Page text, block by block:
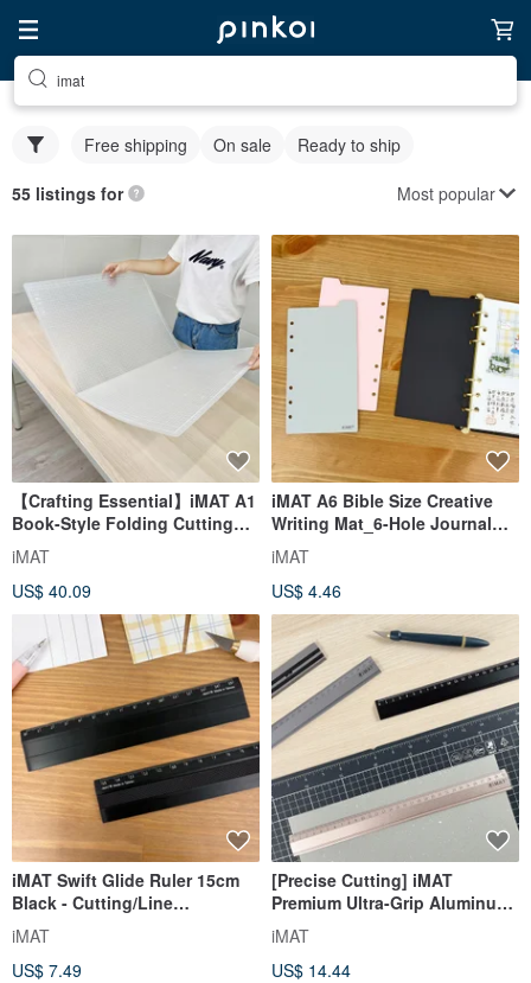
imat
Free shipping On sale Ready to ship
55 listings for Most popular
【Crafting Essential】iMAT A1
Book-Style Folding Cutting
Mat 2mm 60x90cm Non-Toxic
Desk Mat Large Area
iMAT
US$ 40.09
iMAT A6 Bible Size Creative
Writing Mat_6-Hole Journal
First Page Loose-Leaf Paper
Writing
iMAT
US$ 4.46
iMAT Swift Glide Ruler 15cm
Black - Cutting/Line
Drawing/Paper Tearing/Writing
Auxiliary Tool with Anti-Slip
Strip
iMAT
US$ 7.49
[Precise Cutting] iMAT
Premium Ultra-Grip Aluminum
Ruler - A Cutting and
Positioning Aid Tool
iMAT
US$ 14.44